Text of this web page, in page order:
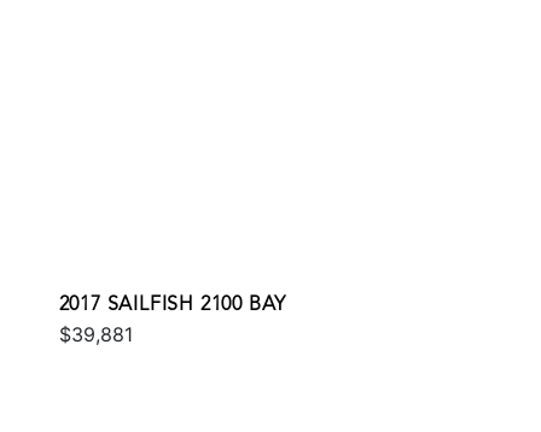
2017 SAILFISH 2100 BAY
$39,881